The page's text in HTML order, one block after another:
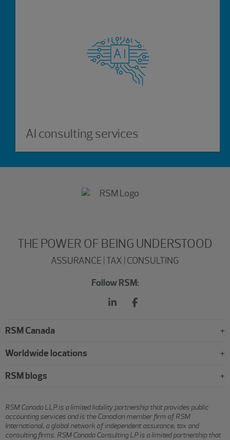
AI consulting services
THE POWER OF BEING UNDERSTOOD
ASSURANCE | TAX | CONSULTING
Follow RSM:
RSM Canada
Worldwide locations
RSM blogs
RSM Canada LLP is a limited liability partnership that provides public
accounting services and is the Canadian member firm of RSM
International, a global network of independent assurance, tax and
consulting firms. RSM Canada Consulting LP is a limited partnership that